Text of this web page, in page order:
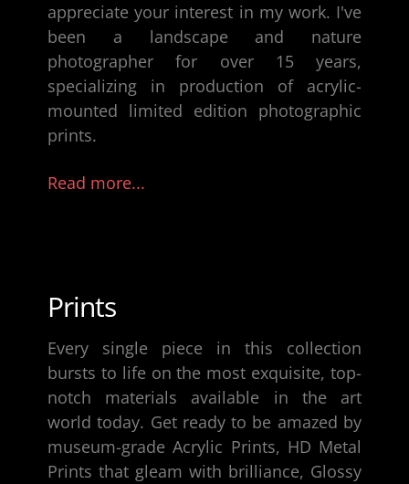
appreciate your interest in my work. I've
been a landscape and nature
photographer for over 15 years,
specializing in production of acrylic-
mounted limited edition photographic
prints.
Read more...
Prints
Every single piece in this collection
bursts to life on the most exquisite, top-
notch materials available in the art
world today. Get ready to be amazed by
museum-grade Acrylic Prints, HD Metal
Prints that gleam with brilliance, Glossy